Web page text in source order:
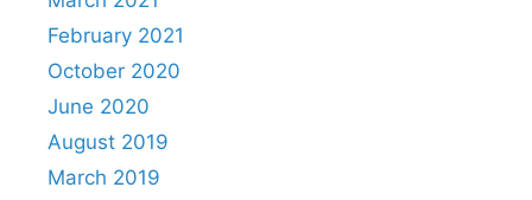
February 2021
October 2020
June 2020
August 2019
March 2019